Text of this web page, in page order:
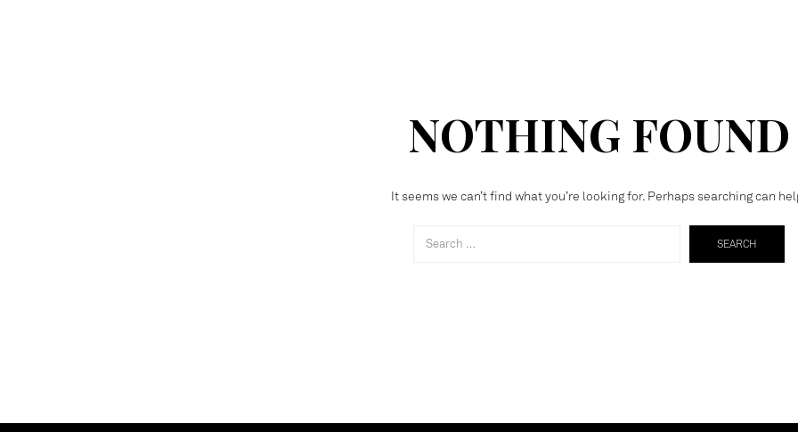
NOTHING FOUND
It seems we can’t find what you’re looking for. Perhaps searching can